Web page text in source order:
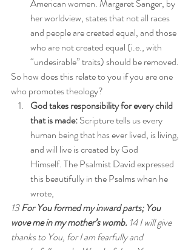
American women. Margaret Sanger, by
her worldview, states that not all races
and people are created equal, and those
who are not created equal (i.e., with
“undesirable” traits) should be removed.
So how does this relate to you if you are one
who promotes theology?
God takes responsibility for every child
that is made: Scripture tells us every
human being that has ever lived, is living,
and will live is created by God
Himself. The Psalmist David expressed
this beautifully in the Psalms when he
wrote,
13 For You formed my inward parts; You
wove me in my mother’s womb. 14 I will give
thanks to You, for I am fearfully and